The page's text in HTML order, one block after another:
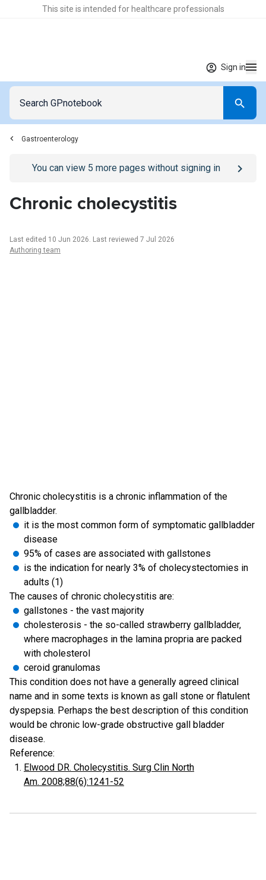
This site is intended for healthcare professionals
Sign in
Gastroenterology
Go to/sign-inpage
You can view 5 more pages without signing in
Chronic cholecystitis
Last edited 10 Jun 2026. Last reviewed 7 Jul 2026
Authoring team
Chronic cholecystitis is a chronic inflammation of the
gallbladder.
it is the most common form of symptomatic gallbladder
disease
95% of cases are associated with gallstones
is the indication for nearly 3% of cholecystectomies in
adults (1)
The causes of chronic cholecystitis are:
gallstones - the vast majority
cholesterosis - the so-called strawberry gallbladder,
where macrophages in the lamina propria are packed
with cholesterol
ceroid granulomas
This condition does not have a generally agreed clinical
name and in some texts is known as gall stone or flatulent
dyspepsia. Perhaps the best description of this condition
would be chronic low-grade obstructive gall bladder
disease.
Reference:
Elwood DR. Cholecystitis. Surg Clin North
Am. 2008;88(6):1241-52